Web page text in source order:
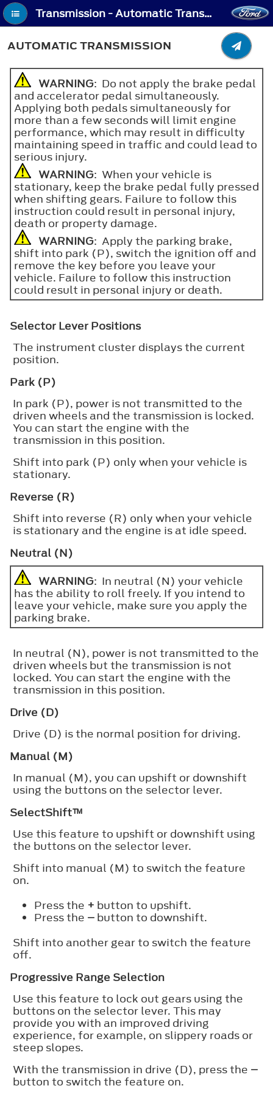
Transmission - Automatic Transmission
AUTOMATIC TRANSMISSION
WARNING: Do not apply the brake pedal
and accelerator pedal simultaneously.
Applying both pedals simultaneously for
more than a few seconds will limit engine
performance, which may result in difficulty
maintaining speed in traffic and could lead to
serious injury.
WARNING: When your vehicle is
stationary, keep the brake pedal fully pressed
when shifting gears. Failure to follow this
instruction could result in personal injury,
death or property damage.
WARNING: Apply the parking brake,
shift into park (P), switch the ignition off and
remove the key before you leave your
vehicle. Failure to follow this instruction
could result in personal injury or death.
Selector Lever Positions
The instrument cluster displays the current
position.
Park (P)
In park (P), power is not transmitted to the
driven wheels and the transmission is locked.
You can start the engine with the
transmission in this position.
Shift into park (P) only when your vehicle is
stationary.
Reverse (R)
Shift into reverse (R) only when your vehicle
is stationary and the engine is at idle speed.
Neutral (N)
WARNING: In neutral (N) your vehicle
has the ability to roll freely. If you intend to
leave your vehicle, make sure you apply the
parking brake.
In neutral (N), power is not transmitted to the
driven wheels but the transmission is not
locked. You can start the engine with the
transmission in this position.
Drive (D)
Drive (D) is the normal position for driving.
Manual (M)
In manual (M), you can upshift or downshift
using the buttons on the selector lever.
SelectShift™
Use this feature to upshift or downshift using
the buttons on the selector lever.
Shift into manual (M) to switch the feature
on.
Press the + button to upshift.
Press the – button to downshift.
Shift into another gear to switch the feature
off.
Progressive Range Selection
Use this feature to lock out gears using the
buttons on the selector lever. This may
provide you with an improved driving
experience, for example, on slippery roads or
steep slopes.
With the transmission in drive (D), press the –
button to switch the feature on.